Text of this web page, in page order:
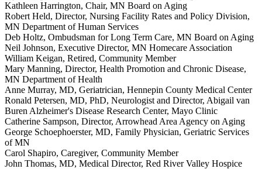
Kathleen Harrington, Chair, MN Board on Aging
Robert Held, Director, Nursing Facility Rates and Policy Division,
MN Department of Human Services
Deb Holtz, Ombudsman for Long Term Care, MN Board on Aging
Neil Johnson, Executive Director, MN Homecare Association
William Keigan, Retired, Community Member
Mary Manning, Director, Health Promotion and Chronic Disease,
MN Department of Health
Anne Murray, MD, Geriatrician, Hennepin County Medical Center
Ronald Petersen, MD, PhD, Neurologist and Director, Abigail van
Buren Alzheimer's Disease Research Center, Mayo Clinic
Catherine Sampson, Director, Arrowhead Area Agency on Aging
George Schoephoerster, MD, Family Physician, Geriatric Services
of MN
Carol Shapiro, Caregiver, Community Member
John Thomas, MD, Medical Director, Red River Valley Hospice